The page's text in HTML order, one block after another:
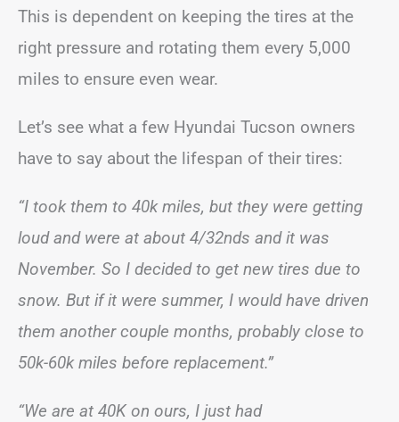
This is dependent on keeping the tires at the
right pressure and rotating them every 5,000
miles to ensure even wear.
Let’s see what a few Hyundai Tucson owners
have to say about the lifespan of their tires:
“I took them to 40k miles, but they were getting
loud and were at about 4/32nds and it was
November. So I decided to get new tires due to
snow. But if it were summer, I would have driven
them another couple months, probably close to
50k-60k miles before replacement.”
“We are at 40K on ours, I just had